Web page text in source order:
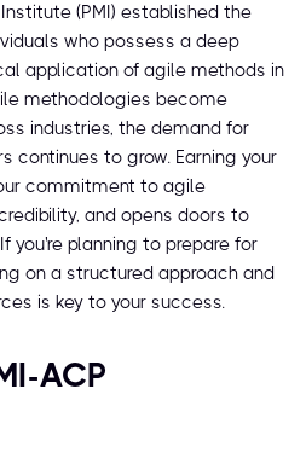
(PMI) established the
who possess a deep
application of agile methods in
methodologies become
industries, the demand for
continues to grow. Earning your
commitment to agile
and opens doors to
you're planning to prepare for
on a structured approach and
is key to your success.
ACP